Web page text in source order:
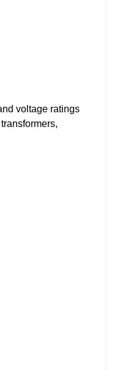
voltage ratings